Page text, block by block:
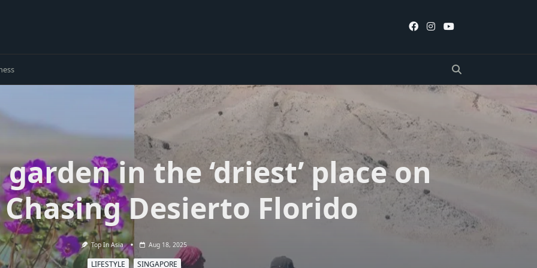
in the ‘driest’ place on
Desierto Florido
Top In Asia Aug 18, 2025
LIFESTYLE SINGAPORE